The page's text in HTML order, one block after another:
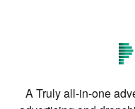
A Truly all-in-one